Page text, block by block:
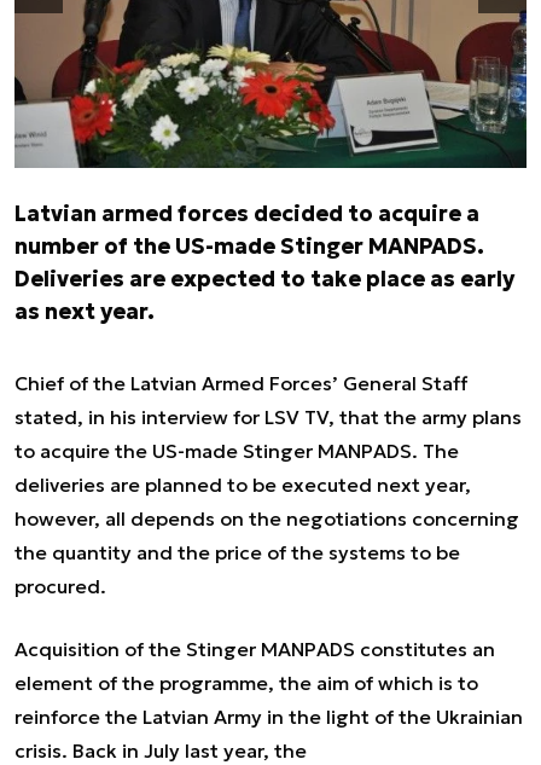
Latvian armed forces decided to acquire a
number of the US-made Stinger MANPADS.
Deliveries are expected to take place as early
as next year.
Chief of the Latvian Armed Forces’ General Staff
stated, in his interview for LSV TV, that the army plans
to acquire the US-made Stinger MANPADS. The
deliveries are planned to be executed next year,
however, all depends on the negotiations concerning
the quantity and the price of the systems to be
procured.
Acquisition of the Stinger MANPADS constitutes an
element of the programme, the aim of which is to
reinforce the Latvian Army in the light of the Ukrainian
crisis. Back in July last year, the